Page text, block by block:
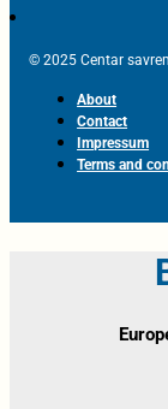
© 2025 Centar
About
Contact
Impressum
Terms and